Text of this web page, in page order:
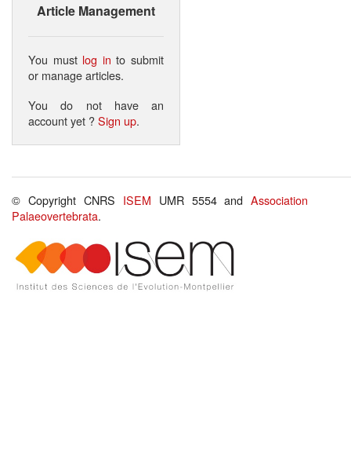
Article Management
You must log in to submit
or manage articles.
You do not have an
account yet ?Sign up.
© Copyright CNRS ISEM UMR 5554 andAssociation
Palaeovertebrata.